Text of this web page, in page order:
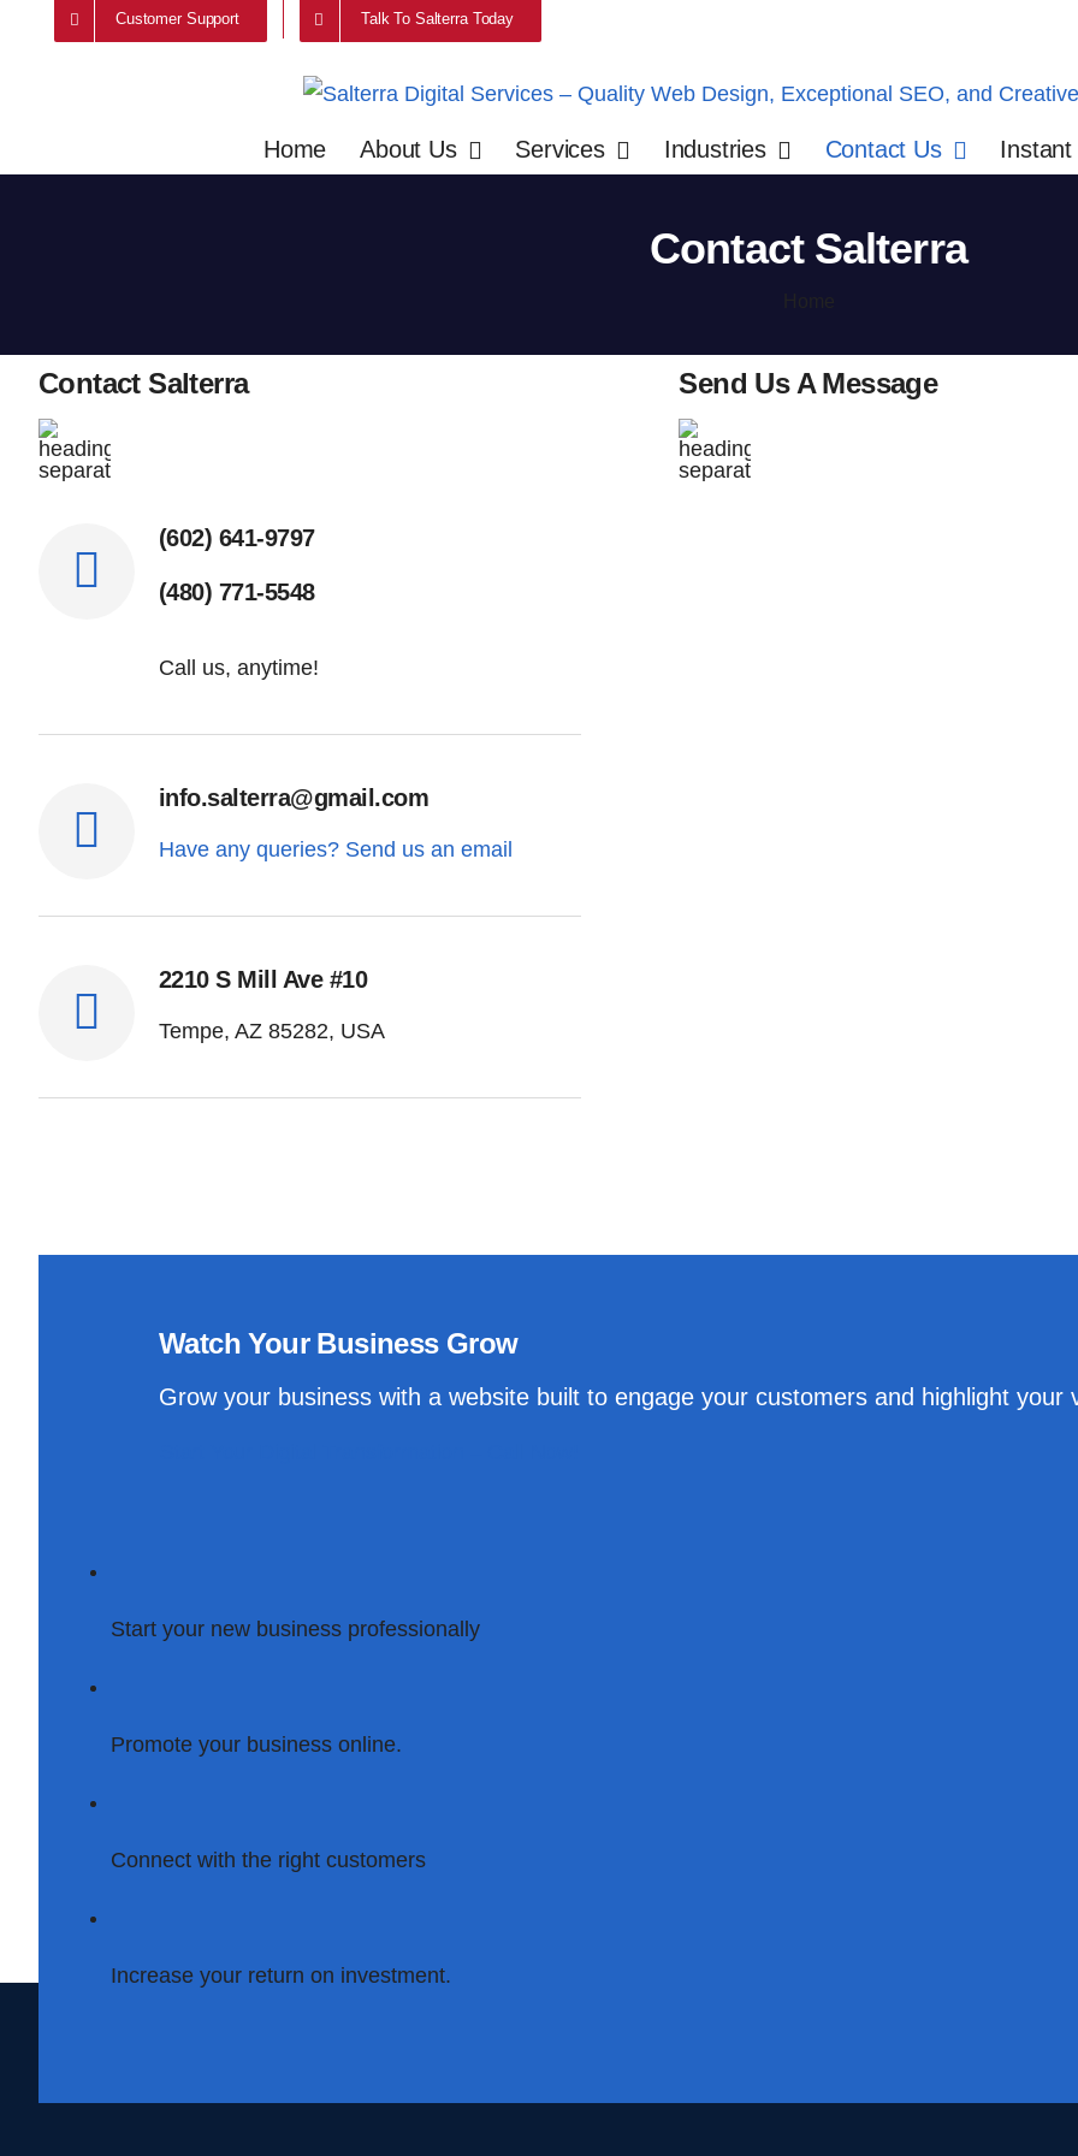
Customer Support Talk To Salterra Today
Home About Us Services Industries Contact Us Instant
Contact Salterra
Contact Salterra
(602) 641-9797
(480) 771-5548
Call us, anytime!
info.salterra@gmail.com
Have any queries? Send us an email
2210 S Mill Ave #10
Tempe, AZ 85282, USA
Send Us A Message
Watch Your Business Grow
Grow your business with a website built to engage your customers and highlight your
Start your new business professionally
Promote your business online.
Connect with the right customers
Increase your return on investment.